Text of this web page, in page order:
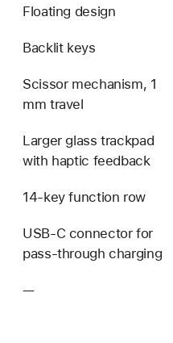
Floating design
Backlit keys
Scissor mechanism, 1
mm travel
Larger glass trackpad
with haptic feedback
14-key function row
USB‑C connector for
pass-through charging
—Not